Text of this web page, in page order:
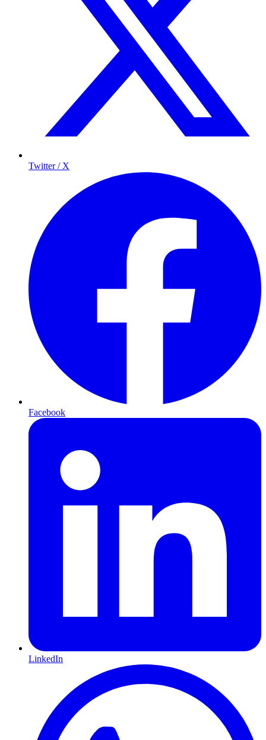
Twitter / X
Facebook
LinkedIn